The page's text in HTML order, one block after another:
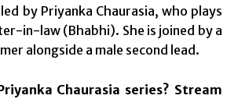
by Priyanka Chaurasia, who plays
in-law (Bhabhi). She is joined by a
alongside a male second lead.
Chaurasia series? Stream